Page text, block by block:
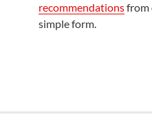
recommendationsfrom
simple form.